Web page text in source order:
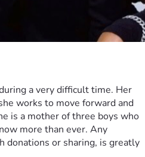
a very difficult time. Her
works to move forward and
is a mother of three boys who
more than ever. Any
donations or sharing, is greatly